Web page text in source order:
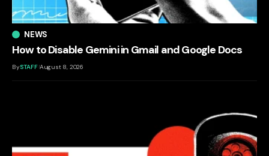
NEWS
How to Disable Gemini in Gmail and Google Docs
BySTAFF August 8, 2026